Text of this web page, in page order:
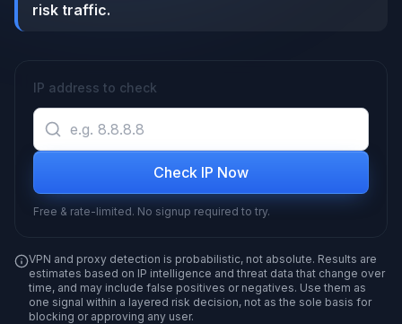
risk traffic.
IP address to check
Check IP Now
Free & rate-limited. No signup required to try.
VPN and proxy detection is probabilistic, not absolute. Results are
estimates based on IP intelligence and threat data that change over
time, and may include false positives or negatives. Use them as
one signal within a layered risk decision, not as the sole basis for
blocking or approving any user.